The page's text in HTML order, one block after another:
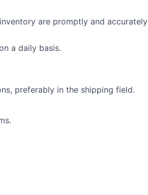
are promptly and accurately
a daily basis.
preferably in the shipping field.